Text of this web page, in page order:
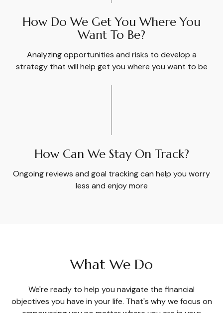
How Do We Get You Where You
Want To Be?
Analyzing opportunities and risks to develop a
strategy that will help get you where you want to be
How Can We Stay On Track?
Ongoing reviews and goal tracking can help you worry
less and enjoy more
What We Do
We're ready to help you navigate the financial
objectives you have in your life. That's why we focus on